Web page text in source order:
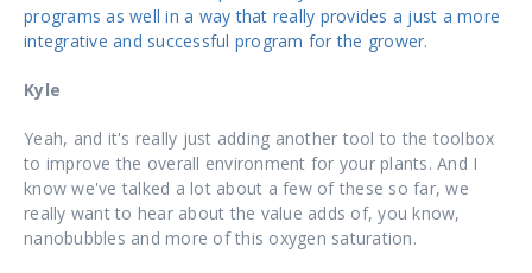
programs as well in a way that really provides a just a more
integrative and successful program for the grower.
Kyle
Yeah, and it's really just adding another tool to the toolbox
to improve the overall environment for your plants. And I
know we've talked a lot about a few of these so far, we
really want to hear about the value adds of, you know,
nanobubbles and more of this oxygen saturation.